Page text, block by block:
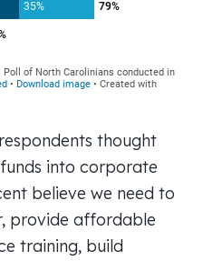
thought
into corporate
believe we need to
provide affordable
training, build